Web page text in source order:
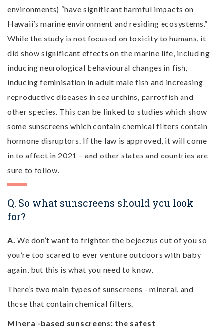
environments) “have significant harmful impacts on
Hawaii’s marine environment and residing ecosystems.”
While the study is not focused on toxicity to humans, it
did show significant effects on the marine life, including
inducing neurological behavioural changes in fish,
inducing feminisation in adult male fish and increasing
reproductive diseases in sea urchins, parrotfish and
other species. This can be linked to studies which show
some sunscreens which contain chemical filters contain
hormone disruptors. If the law is approved, it will come
in to affect in 2021 – and other states and countries are
sure to follow.
Q. So what sunscreens should you look
for?
A. We don’t want to frighten the bejeezus out of you so
you’re too scared to ever venture outdoors with baby
again, but this is what you need to know.
There’s two main types of sunscreens - mineral, and
those that contain chemical filters.
Mineral-based sunscreens: the safest